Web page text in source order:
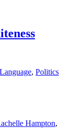
, Politics
Hampton,